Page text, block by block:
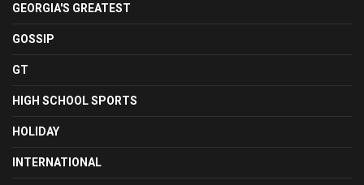
GEORGIA'S GREATEST
GOSSIP
GT
HIGH SCHOOL SPORTS
HOLIDAY
INTERNATIONAL